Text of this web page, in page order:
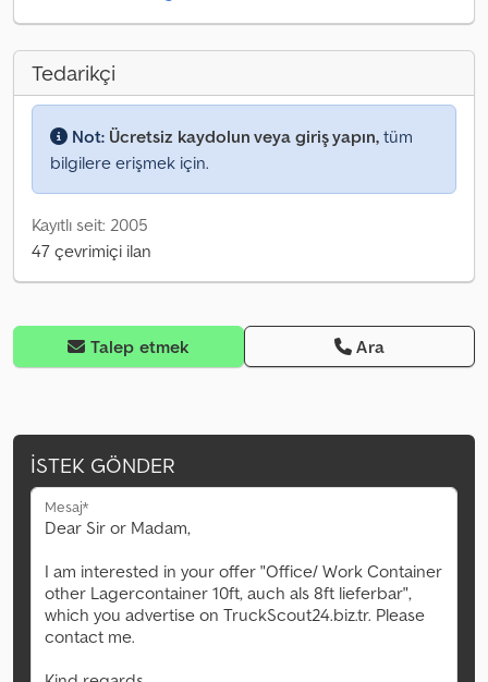
Tedarikçi
Not: Ücretsiz kaydolun veya giriş yapın, tüm
bilgilere erişmek için.
Kayıtlı seit: 2005
47 çevrimiçi ilan
Talep etmek Ara
İSTEK GÖNDER
Mesaj*